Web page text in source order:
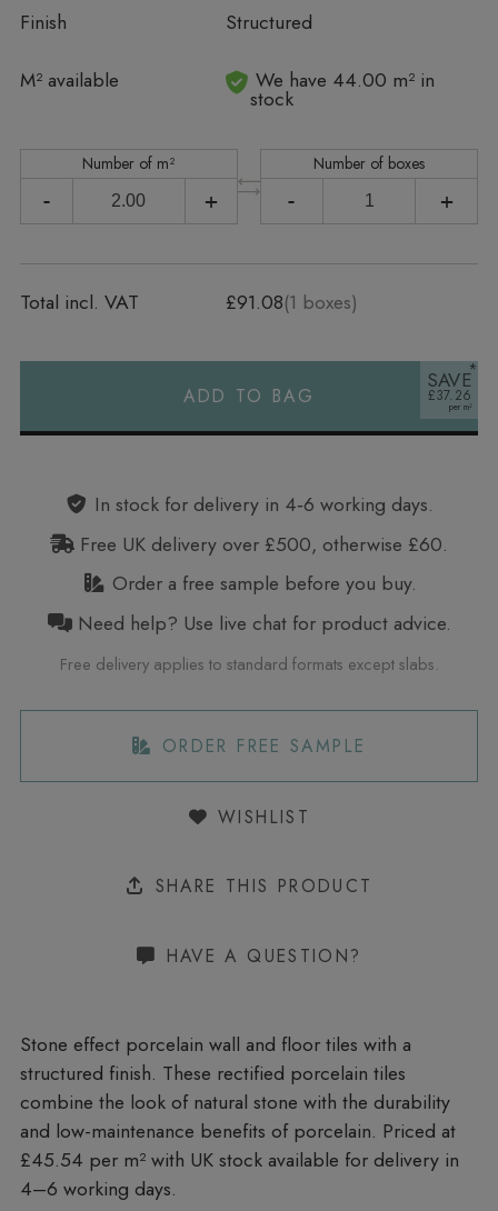
Finish Structured
M² available
In stock We have 44.00 m² in
stock
Number of m²
- +
Number of boxes
- +
Total incl. VAT £91.08(1 boxes)
ADD TO BAG
SAVE
£37.26
In stock for delivery in 4‑6 working days.
Free UK delivery over £500, otherwise £60.
Order a free sample before you buy.
Need help? Use live chat for product advice.
Free delivery applies to standard formats except slabs.
ORDER FREE SAMPLE
WISHLIST
SHARE THIS PRODUCT
HAVE A QUESTION?
Stone effect porcelain wall and floor tiles with a
structured finish. These rectified porcelain tiles
combine the look of natural stone with the durability
and low-maintenance benefits of porcelain. Priced at
£45.54 per m²with UK stock available for delivery in
4–6 working days.